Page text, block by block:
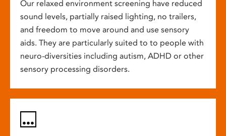
Our relaxed environment screening have reduced
sound levels, partially raised lighting, no trailers,
and freedom to move around and use sensory
aids. They are particularly suited to to people with
neuro-diversities including autism, ADHD or other
sensory processing disorders.